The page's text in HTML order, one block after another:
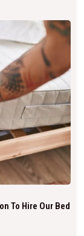
To Hire Our Bed